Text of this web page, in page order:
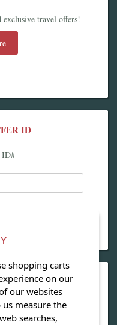
exclusive travel offers!
ID
ID#
(PDF)
shopping carts
on our
our websites
measure the
searches,